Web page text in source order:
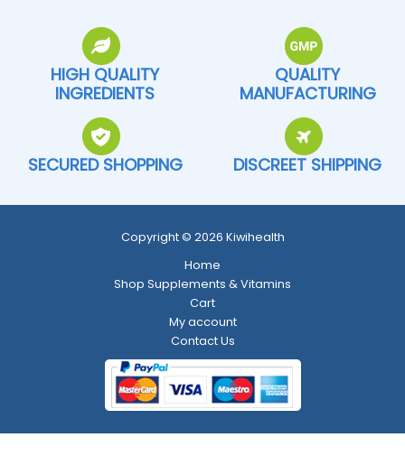
HIGH QUALITY
INGREDIENTS
QUALITY
MANUFACTURING
SECURED SHOPPING DISCREET SHIPPING
Copyright © 2026 Kiwihealth
Home
Shop Supplements & Vitamins
Cart
My account
Contact Us